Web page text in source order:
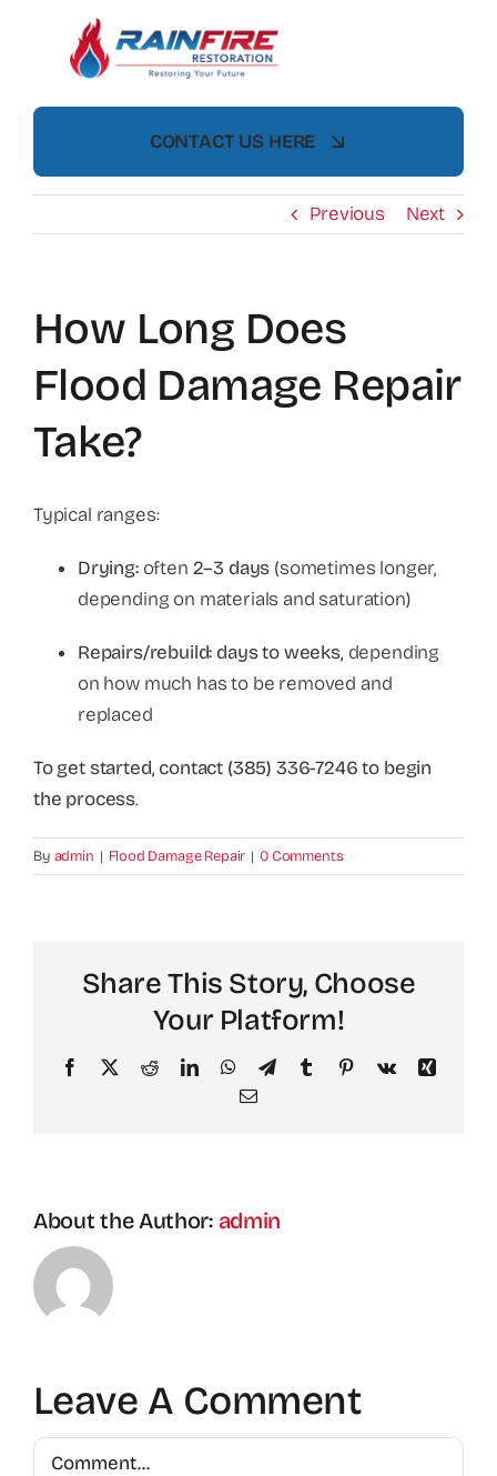
CONTACT US HERE
Previous Next
How Long Does
Flood Damage Repair
Take?
Typical ranges:
Drying:often 2–3 days (sometimes longer,
depending on materials and saturation)
Repairs/rebuild: days to weeks, depending
on how much has to be removed and
replaced
To get started, contact (385) 336-7246 to begin
the process.
By admin | Flood Damage Repair | 0 Comments
Share This Story, Choose
Your Platform!
Facebook
X RedditLinkedInWhatsApp
TelegramTumblr PinterestVk
Xing
Email
About the Author: admin
Leave A Comment
Comment